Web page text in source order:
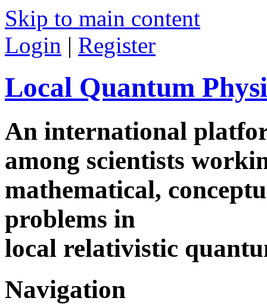
Skip to main content
Login | Register
Local Quantum
An international
among scientists
mathematical,
problems in
local relativistic
Navigation